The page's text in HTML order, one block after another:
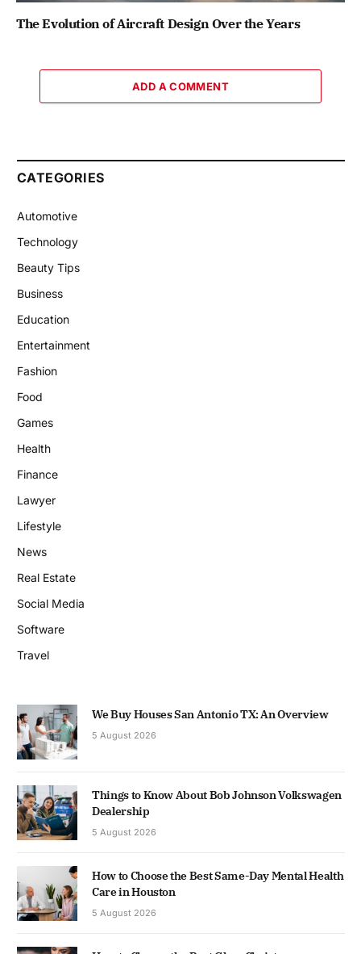
The Evolution of Aircraft Design Over the Years
ADD A COMMENT
CATEGORIES
Automotive
Technology
Beauty Tips
Business
Education
Entertainment
Fashion
Food
Games
Health
Finance
Lawyer
Lifestyle
News
Real Estate
Social Media
Software
Travel
We Buy Houses San Antonio TX: An Overview
5 August 2026
Things to Know About Bob Johnson Volkswagen
Dealership
5 August 2026
How to Choose the Best Same-Day Mental Health
Care in Houston
5 August 2026